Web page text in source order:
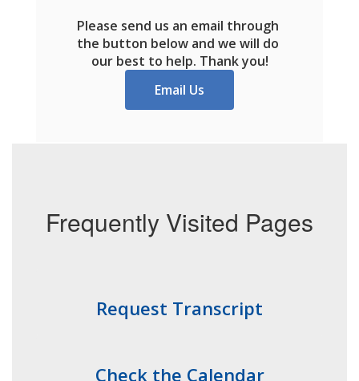
Please send us an email through
the button below and we will do
our best to help. Thank you!
Email Us
Frequently Visited Pages
Request Transcript
Check the Calendar